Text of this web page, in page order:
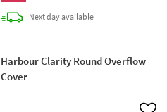
Next daydelivery
available
Harbour Clarity Round Overflow
Cover